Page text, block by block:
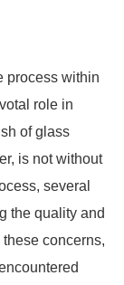
process within
role in
of glass
is not without
several
the quality and
concerns,